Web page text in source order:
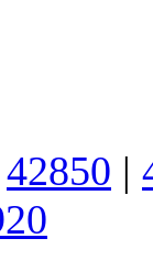
42850 |